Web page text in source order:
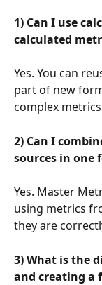
1) Can I use
calculated
Yes. You can
part of new
complex
2) Can I
sources in one
Yes. Master
using metrics
they are
3) What is the
and creating a